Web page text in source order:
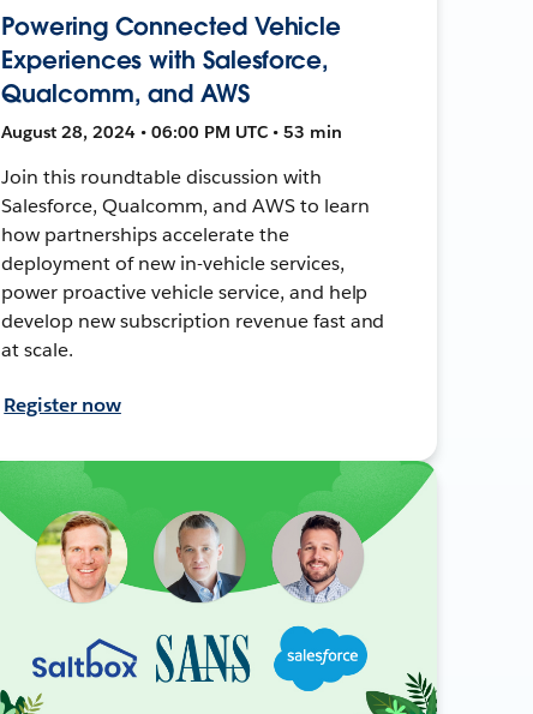
Powering Connected Vehicle
Experiences with Salesforce,
Qualcomm, and AWS
August 28, 2024 • 06:00 PM UTC • 53 min
Join this roundtable discussion with
Salesforce, Qualcomm, and AWS to learn
how partnerships accelerate the
deployment of new in-vehicle services,
power proactive vehicle service, and help
develop new subscription revenue fast and
at scale.
Register now